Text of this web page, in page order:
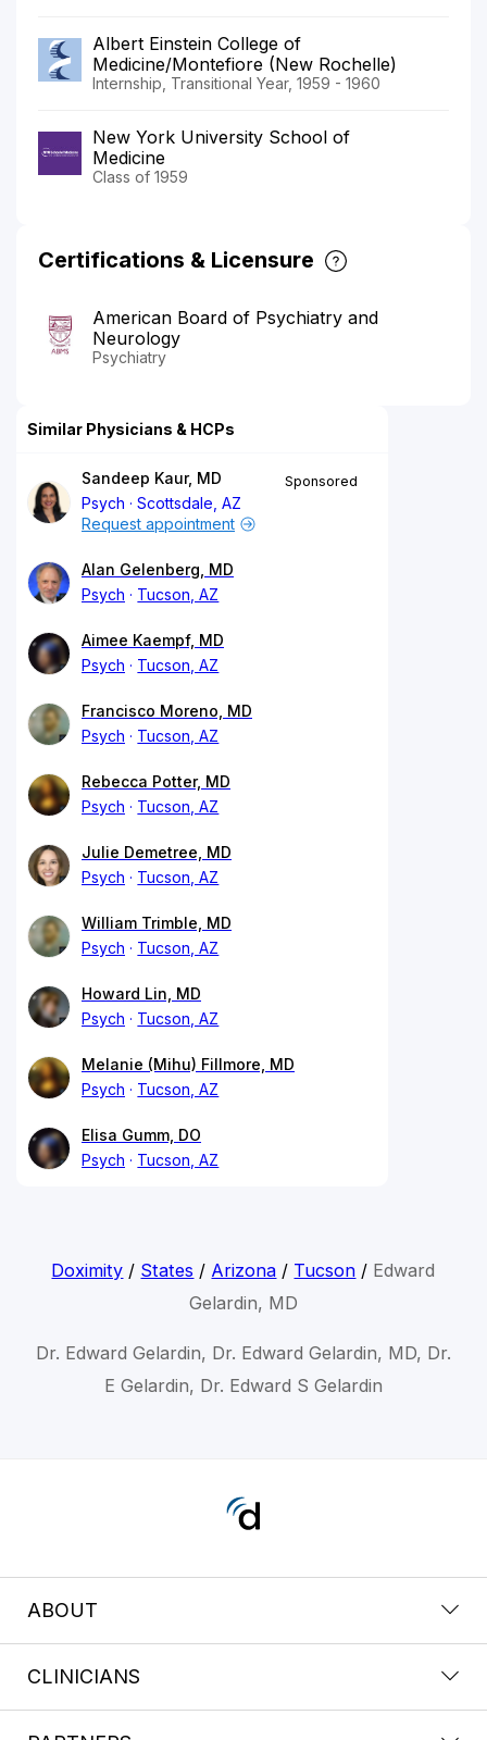
Albert Einstein College of
Medicine/Montefiore (New Rochelle)
Internship, Transitional Year, 1959 - 1960
New York University School of
Medicine
Class of 1959
Certifications & Licensure
American Board of Psychiatry and
Neurology
Psychiatry
Similar Physicians & HCPs
Sandeep Kaur, MD
Psych
Scottsdale, AZ
Sponsored
Request appointment
Alan Gelenberg, MD
Psych
Tucson, AZ
Aimee Kaempf, MD
Psych
Tucson, AZ
Francisco Moreno, MD
Psych
Tucson, AZ
Rebecca Potter, MD
Psych
Tucson, AZ
Julie Demetree, MD
Psych
Tucson, AZ
William Trimble, MD
Psych
Tucson, AZ
Howard Lin, MD
Psych
Tucson, AZ
Melanie (Mihu) Fillmore, MD
Psych
Tucson, AZ
Elisa Gumm, DO
Psych
Tucson, AZ
Doximity / States / Arizona / Tucson / Edward
Gelardin, MD
Dr. Edward Gelardin, Dr. Edward Gelardin, MD, Dr.
E Gelardin, Dr. Edward S Gelardin
ABOUT
CLINICIANS